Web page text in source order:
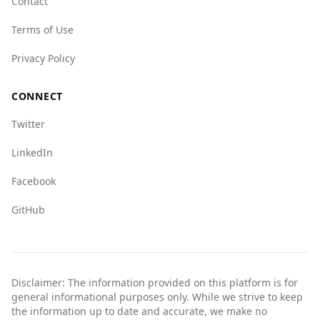
Terms of Use
Privacy Policy
CONNECT
Twitter
LinkedIn
Facebook
GitHub
Disclaimer: The information provided on this platform is for
general informational purposes only. While we strive to keep
the information up to date and accurate, we make no